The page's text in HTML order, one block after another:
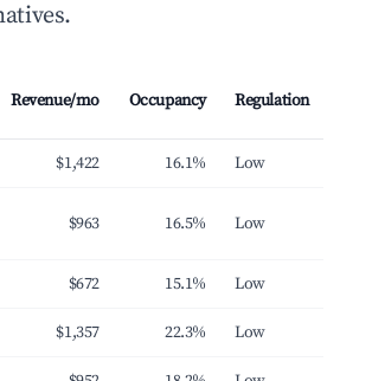
Revenue/mo Occupancy Regulation
$1,422 16.1% Low
$963 16.5% Low
$672 15.1% Low
$1,357 22.3% Low